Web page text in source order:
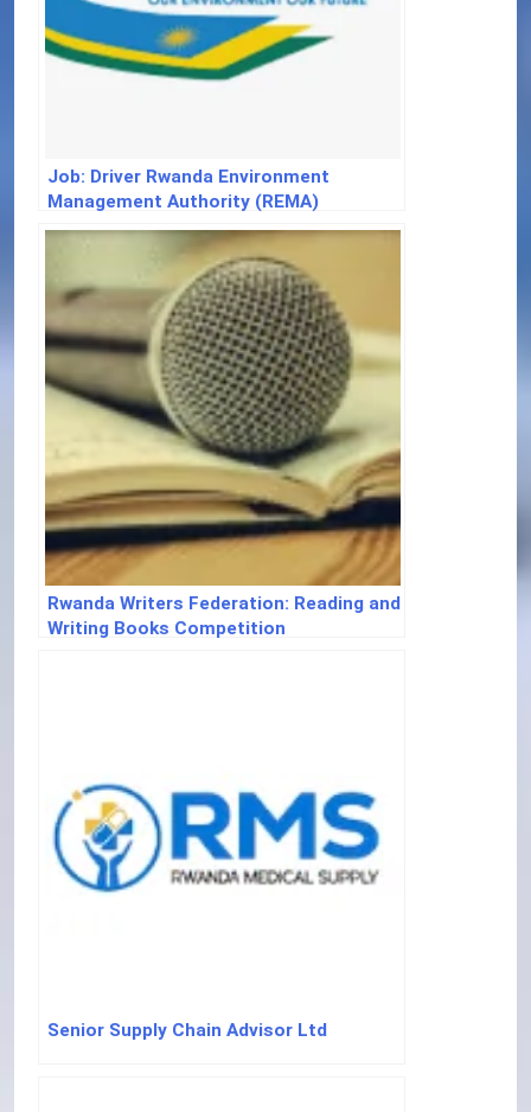
Job: Driver Rwanda Environment
Management Authority (REMA)
Rwanda Writers Federation: Reading and
Writing Books Competition
Senior Supply Chain Advisor Ltd